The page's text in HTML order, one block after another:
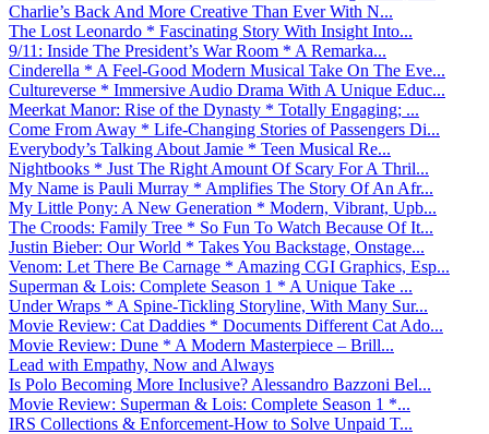
Charlie’s Back And More Creative Than Ever With N...
The Lost Leonardo * Fascinating Story With Insight Into...
9/11: Inside The President’s War Room * A Remarka...
Cinderella * A Feel-Good Modern Musical Take On The Eve...
Cultureverse * Immersive Audio Drama With A Unique Educ...
Meerkat Manor: Rise of the Dynasty * Totally Engaging; ...
Come From Away * Life-Changing Stories of Passengers Di...
Everybody’s Talking About Jamie * Teen Musical Re...
Nightbooks * Just The Right Amount Of Scary For A Thril...
My Name is Pauli Murray * Amplifies The Story Of An Afr...
My Little Pony: A New Generation * Modern, Vibrant, Upb...
The Croods: Family Tree * So Fun To Watch Because Of It...
Justin Bieber: Our World * Takes You Backstage, Onstage...
Venom: Let There Be Carnage * Amazing CGI Graphics, Esp...
Superman & Lois: Complete Season 1 * A Unique Take ...
Under Wraps * A Spine-Tickling Storyline, With Many Sur...
Movie Review: Cat Daddies * Documents Different Cat Ado...
Movie Review: Dune * A Modern Masterpiece – Brill...
Lead with Empathy, Now and Always
Is Polo Becoming More Inclusive? Alessandro Bazzoni Bel...
Movie Review: Superman & Lois: Complete Season 1 *...
IRS Collections & Enforcement-How to Solve Unpaid T...